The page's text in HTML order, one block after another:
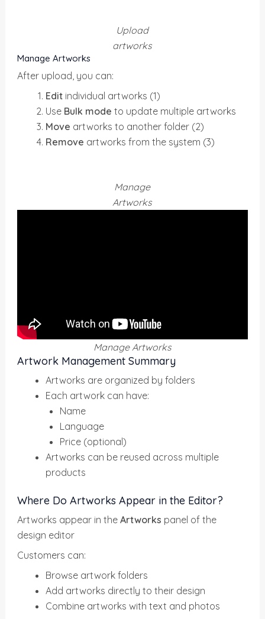
Upload
artworks
Manage Artworks
After upload, you can:
Edit individual artworks (1)
Use Bulk mode to update multiple artworks
Move artworks to another folder (2)
Remove artworks from the system (3)
Manage
Artworks
Manage Artworks
Artwork Management Summary
Artworks are organized by folders
Each artwork can have:
Name
Language
Price (optional)
Artworks can be reused across multiple
products
Where Do Artworks Appear in the Editor?
Artworks appear in theArtworks panel of the
design editor
Customers can:
Browse artwork folders
Add artworks directly to their design
Combine artworks with text and photos